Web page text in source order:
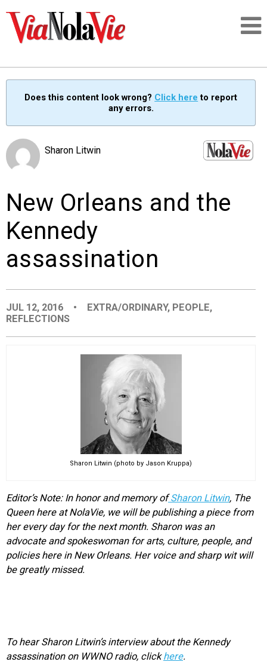
SIGNUP
PEOPLE
ORGANIZATIONS
CITY CONTEXTS
Does this content look wrong? Click here to report
any errors.
Sharon Litwin
New Orleans and the
Kennedy
assassination
JUL 12, 2016 • EXTRA/ORDINARY, PEOPLE,
REFLECTIONS
Sharon Litwin (photo by Jason Kruppa)
Editor’s Note: In honor and memory ofSharon Litwin, The
Queen here at NolaVie, we will be publishing a piece from
her every day for the next month. Sharon was an
advocate and spokeswoman for arts, culture, people, and
policies here in New Orleans. Her voice and sharp wit will
be greatly missed.
To hear Sharon Litwin’s interview about the Kennedy
assassination on WWNO radio, clickhere.